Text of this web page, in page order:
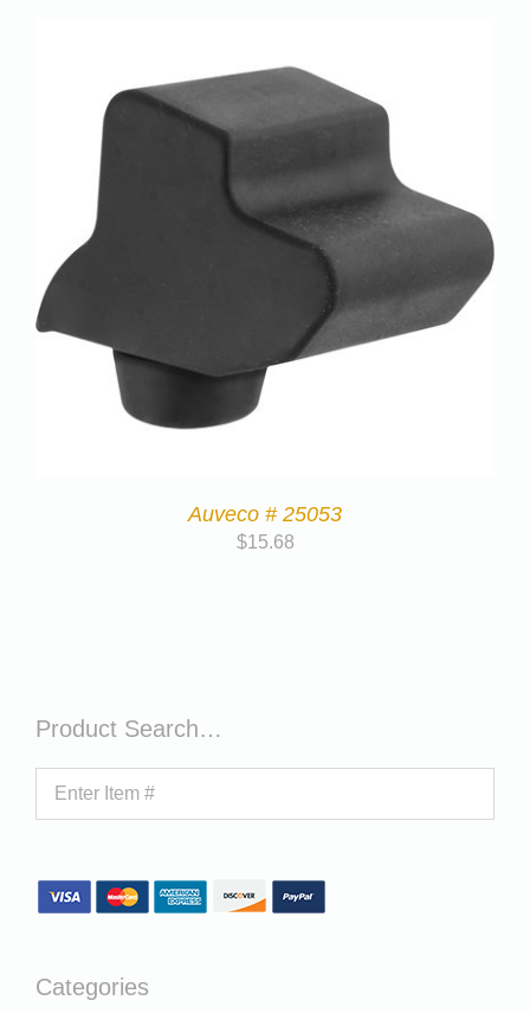
Auveco # 25053
$15.68
Product Search…
Categories